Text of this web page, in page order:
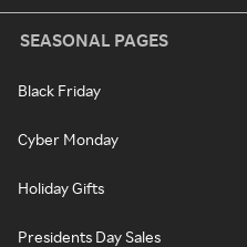
SEASONAL PAGES
Black Friday
Cyber Monday
Holiday Gifts
Presidents Day Sales